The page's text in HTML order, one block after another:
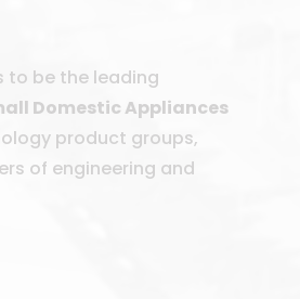
to be the leading
Domestic Appliances
product groups,
of engineering and